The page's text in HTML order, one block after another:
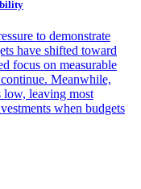
to demonstrate
have shifted toward
focus on measurable
Meanwhile,
low, leaving most
when budgets